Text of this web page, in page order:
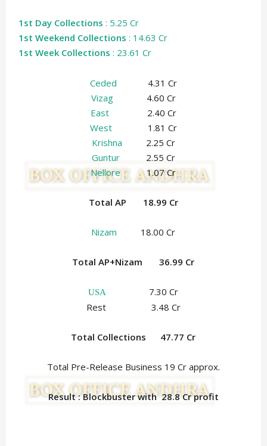
1st Day Collections : 5.25 Cr
1st Weekend Collections: 14.63 Cr
1st Week Collections : 23.61 Cr
Ceded 4.31 Cr
Vizag4.60 Cr
East2.40 Cr
West1.81 Cr
Krishna 2.25 Cr
Guntur2.55 Cr
Nellore1.07 Cr
Total AP 18.99 Cr
Nizam 18.00 Cr
Total AP+Nizam 36.99 Cr
USA
7.30 Cr
Rest 3.48 Cr
Total Collections 47.77 Cr
Total Pre-Release Business 19 Cr approx.
Result : Blockbuster with 28.8Cr profit